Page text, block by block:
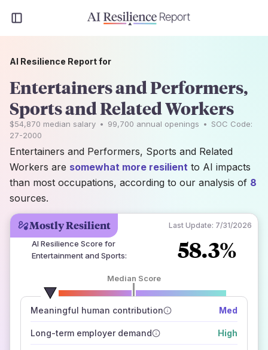
Mostly Resilient Last Update: 7/31/2026
AI Resilience Score for
Entertainment and Sports: 58.3%
Median Score
Meaningful human contribution Med
Long-term employer demand High
number of data sources
how closely
those sources agree on the outlook
AI Resilience Report for
Entertainers and Performers,
Sports and Related Workers
$54,870 median salary • 99,700 annual openings • SOC Code:
27-2000
Entertainers and Performers, Sports and Related
Workers are somewhat more resilient to AI impacts
than most occupations, according to our analysis of 8
sources.